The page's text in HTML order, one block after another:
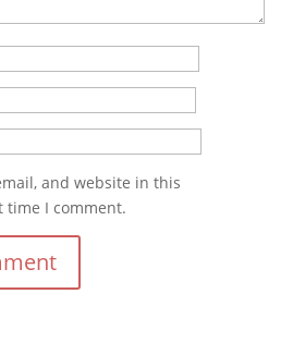
and website in this
time I comment.